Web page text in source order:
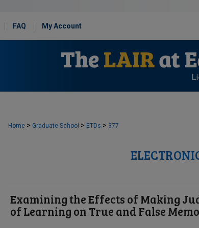
FAQ My Account
Home > Graduate School > ETDs > 377
Examining the Effects of Making
of Learning on True and False